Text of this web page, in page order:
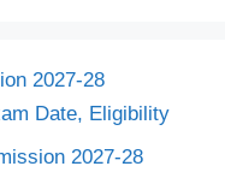
2027-28
Date, Eligibility
2027-28